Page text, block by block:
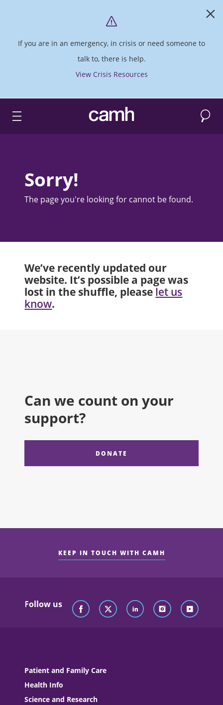
If you are in an emergency, in crisis or need someone to
talk to, there is help.
View Crisis Resources
CAMH logo Search
Sorry!
The page you're looking for cannot be found.
We’ve recently updated our
website. It’s possible a page was
lost in the shuffle, please let us
know.
Can we count on your
support?
DONATE
KEEP IN TOUCH WITH CAMH
Follow us
Patient and Family Care
Health Info
Science and Research